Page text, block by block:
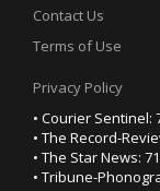
Contact Us
Terms of Use
Privacy Policy
• Courier Sentinel:
• The Record-
• The Star News:
• Tribune-